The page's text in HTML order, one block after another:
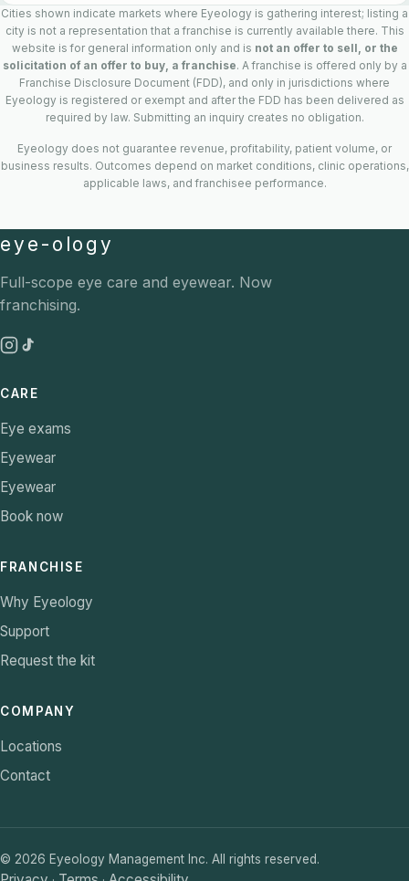
Cities shown indicate markets where Eyeology is gathering interest; listing a
city is not a representation that a franchise is currently available there. This
website is for general information only and is not an offer to sell, or the
solicitation of an offer to buy, a franchise. A franchise is offered only by a
Franchise Disclosure Document (FDD), and only in jurisdictions where
Eyeology is registered or exempt and after the FDD has been delivered as
required by law. Submitting an inquiry creates no obligation.
Eyeology does not guarantee revenue, profitability, patient volume, or
business results. Outcomes depend on market conditions, clinic operations,
applicable laws, and franchisee performance.
eye-ology
Full-scope eye care and eyewear. Now
franchising.
CARE
Eye exams
Eyewear
Eyewear
Book now
FRANCHISE
Why Eyeology
Support
Request the kit
COMPANY
Locations
Contact
© 2026 Eyeology Management Inc. All rights reserved.